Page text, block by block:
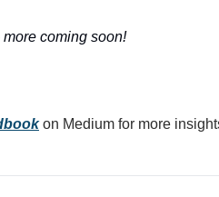
more coming soon!
on Medium for more